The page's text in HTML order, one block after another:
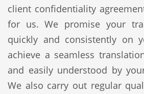
client confidentiality
for us. We promise your
quickly and consistently on
achieve a seamless
and easily understood by
We also carry out regular